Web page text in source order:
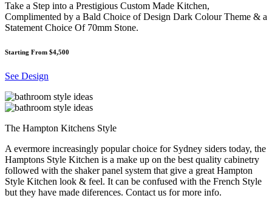
Take a Step into a Prestigious Custom Made Kitchen,
Complimented by a Bald Choice of Design Dark Colour Theme & a
Statement Choice Of 70mm Stone.
Starting From $4,500
See Design
The Hampton Kitchens Style
A evermore increasingly popular choice for Sydney siders today, the
Hamptons Style Kitchen is a make up on the best quality cabinetry
followed with the shaker panel system that give a great Hampton
Style Kitchen look & feel. It can be confused with the French Style
but they have made diferences. Contact us for more info.